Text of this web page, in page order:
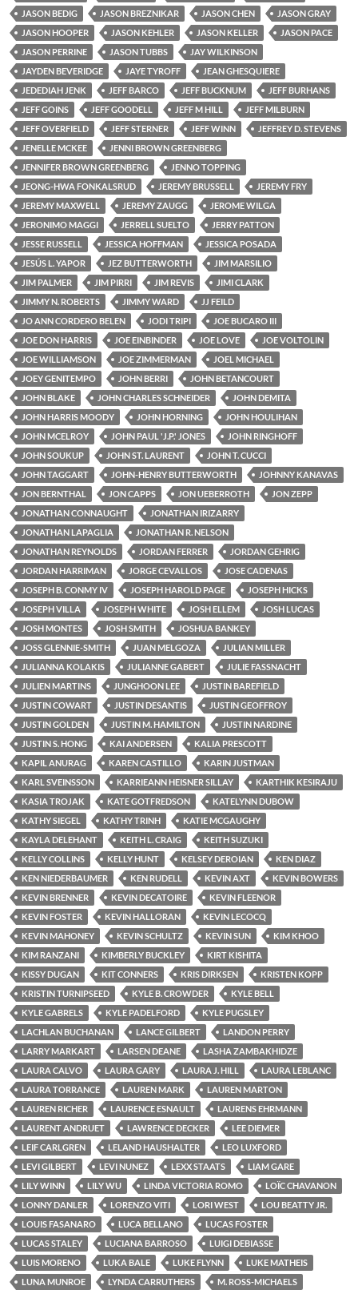
JASON BEDIG
JASON BREZNIKAR JASON CHEN
JASON GRAY
JASON HOOPER
JASON KEHLER JASON KELLER
JASON PACE
JASON PERRINE
JASON TUBBS
JAY WILKINSON
JAYDEN BEVERIDGE
JAYE TYROFF
JEAN GHESQUIERE
JEDEDIAH JENK
JEFF BARCO JEFF BUCKNUM
JEFF BURHANS
JEFF GOINS
JEFF GOODELL JEFF M HILL
JEFF MILBURN
JEFF OVERFIELD
JEFF STERNER JEFF WINN
JEFFREY D. STEVENS
JENELLE MCKEE
JENNI BROWN GREENBERG
JENNIFER BROWN GREENBERG
JENNO TOPPING
JEONG-HWA FONKALSRUD
JEREMY BRUSSELL
JEREMY FRY
JEREMY MAXWELL
JEREMY ZAUGG
JEROME WILGA
JERONIMO MAGGI
JERRELL SUELTO
JERRY PATTON
JESSE RUSSELL
JESSICA HOFFMAN
JESSICA POSADA
JESÚS L. YAPOR
JEZ BUTTERWORTH
JIM MARSILIO
JIM PALMER
JIM PIRRI JIM REVIS
JIMI CLARK
JIMMY N. ROBERTS
JIMMY WARD
JJ FEILD
JO ANN CORDERO BELEN
JODI TRIPI
JOE BUCARO III
JOE DON HARRIS
JOE EINBINDER JOE LOVE
JOE VOLTOLIN
JOE WILLIAMSON
JOE ZIMMERMAN
JOEL MICHAEL
JOEY GENITEMPO
JOHN BERRI
JOHN BETANCOURT
JOHN BLAKE
JOHN CHARLES SCHNEIDER
JOHN DEMITA
JOHN HARRIS MOODY
JOHN HORNING
JOHN HOULIHAN
JOHN MCELROY
JOHN PAUL 'J.P.' JONES
JOHN RINGHOFF
JOHN SOUKUP
JOHN ST. LAURENT
JOHN T. CUCCI
JOHN TAGGART
JOHN-HENRY BUTTERWORTH
JOHNNY KANAVAS
JON BERNTHAL
JON CAPPS JON UEBERROTH
JON ZEPP
JONATHAN CONNAUGHT
JONATHAN IRIZARRY
JONATHAN LAPAGLIA
JONATHAN R. NELSON
JONATHAN REYNOLDS
JORDAN FERRER
JORDAN GEHRIG
JORDAN HARRIMAN
JORGE CEVALLOS
JOSE CADENAS
JOSEPH B. CONMY IV
JOSEPH HAROLD PAGE
JOSEPH HICKS
JOSEPH VILLA
JOSEPH WHITE JOSH ELLEM
JOSH LUCAS
JOSH MONTES
JOSH SMITH
JOSHUA BANKEY
JOSS GLENNIE-SMITH
JUAN MELGOZA
JULIAN MILLER
JULIANNA KOLAKIS
JULIANNE GABERT
JULIE FASSNACHT
JULIEN MARTINS
JUNGHOON LEE
JUSTIN BAREFIELD
JUSTIN COWART
JUSTIN DESANTIS
JUSTIN GEOFFROY
JUSTIN GOLDEN
JUSTIN M. HAMILTON
JUSTIN NARDINE
JUSTIN S. HONG
KAI ANDERSEN
KALIA PRESCOTT
KAPIL ANURAG
KAREN CASTILLO
KARIN JUSTMAN
KARL SVEINSSON
KARRIEANN HEISNER SILLAY
KARTHIK KESIRAJU
KASIA TROJAK
KATE GOTFREDSON
KATELYNN DUBOW
KATHY SIEGEL
KATHY TRINH
KATIE MCGAUGHY
KAYLA DELEHANT
KEITH L. CRAIG
KEITH SUZUKI
KELLY COLLINS
KELLY HUNT KELSEY DEROIAN
KEN DIAZ
KEN NIEDERBAUMER
KEN RUDELL KEVIN AXT
KEVIN BOWERS
KEVIN BRENNER
KEVIN DECATOIRE
KEVIN FLEENOR
KEVIN FOSTER
KEVIN HALLORAN
KEVIN LECOCQ
KEVIN MAHONEY
KEVIN SCHULTZ KEVIN SUN
KIM KHOO
KIM RANZANI
KIMBERLY BUCKLEY
KIRT KISHITA
KISSY DUGAN
KIT CONNERS KRIS DIRKSEN
KRISTEN KOPP
KRISTIN TURNIPSEED
KYLE B. CROWDER
KYLE BELL
KYLE GABRELS
KYLE PADELFORD
KYLE PUGSLEY
LACHLAN BUCHANAN
LANCE GILBERT
LANDON PERRY
LARRY MARKART
LARSEN DEANE
LASHA ZAMBAKHIDZE
LAURA CALVO
LAURA GARY LAURA J. HILL
LAURA LEBLANC
LAURA TORRANCE
LAUREN MARK
LAUREN MARTON
LAUREN RICHER
LAURENCE ESNAULT
LAURENS EHRMANN
LAURENT ANDRUET
LAWRENCE DECKER
LEE DIEMER
LEIF CARLGREN
LELAND HAUSHALTER
LEO LUXFORD
LEVI GILBERT
LEVI NUNEZ LEXX STAATS
LIAM GARE
LILY WINN
LILY WU LINDA VICTORIA ROMO
LOÏC CHAVANON
LONNY DANLER
LORENZO VITI LORI WEST
LOU BEATTY JR.
LOUIS FASANARO
LUCA BELLANO
LUCAS FOSTER
LUCAS STALEY
LUCIANA BARROSO
LUIGI DEBIASSE
LUIS MORENO
LUKA BALE LUKE FLYNN
LUKE MATHEIS
LUNA MUNROE
LYNDA CARRUTHERS M. ROSS-MICHAELS